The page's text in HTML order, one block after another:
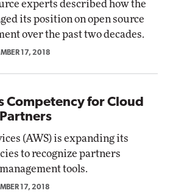
experts described how the
its position on open source
over the past two decades.
17, 2018
Competency for Cloud
(AWS) is expanding its
to recognize partners
tools.
17, 2018